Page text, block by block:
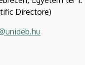
Directore)